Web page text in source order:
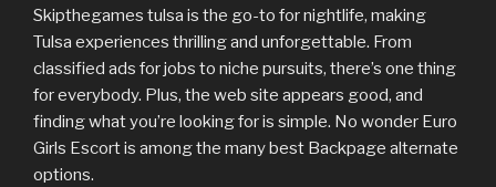
Skipthegames tulsa is the go-to for nightlife, making
Tulsa experiences thrilling and unforgettable. From
classified ads for jobs to niche pursuits, there’s one thing
for everybody. Plus, the web site appears good, and
finding what you’re looking for is simple. No wonder Euro
Girls Escort is among the many best Backpage alternate
options.